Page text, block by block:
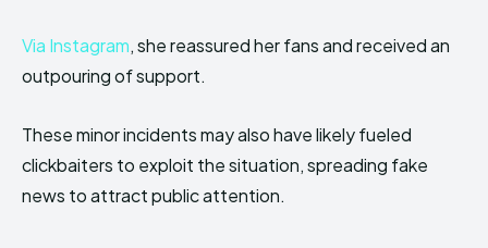
Via Instagram, she reassured her fans and received an
outpouring of support.
These minor incidents may also have likely fueled
clickbaiters to exploit the situation, spreading fake
news to attract public attention.